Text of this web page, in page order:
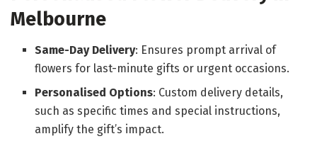
Melbourne
Same-Day Delivery: Ensures prompt arrival of
flowers for last-minute gifts or urgent occasions.
Personalised Options: Custom delivery details,
such as specific times and special instructions,
amplify the gift’s impact.